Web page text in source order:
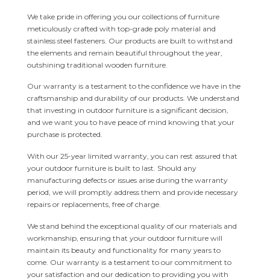
We take pride in offering you our collections of furniture
meticulously crafted with top-grade poly material and
stainless steel fasteners. Our products are built to withstand
the elements and remain beautiful throughout the year,
outshining traditional wooden furniture.
Our warranty is a testament to the confidence we have in the
craftsmanship and durability of our products. We understand
that investing in outdoor furniture is a significant decision,
and we want you to have peace of mind knowing that your
purchase is protected.
With our 25-year limited warranty, you can rest assured that
your outdoor furniture is built to last. Should any
manufacturing defects or issues arise during the warranty
period, we will promptly address them and provide necessary
repairs or replacements, free of charge.
We stand behind the exceptional quality of our materials and
workmanship, ensuring that your outdoor furniture will
maintain its beauty and functionality for many years to
come. Our warranty is a testament to our commitment to
your satisfaction and our dedication to providing you with